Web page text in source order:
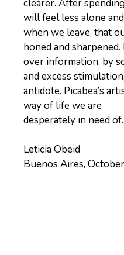
clearer. After
will feel less alone
when we leave, that
honed and
over information, by
and excess
antidote. Picabea’s
way of life we are
desperately in need of.
Leticia Obeid
Buenos Aires,